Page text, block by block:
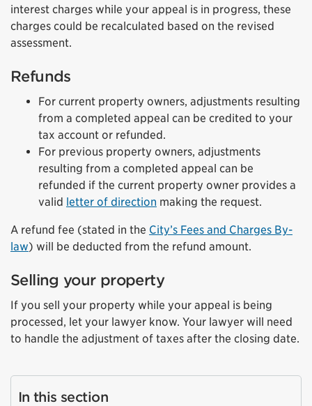
interest charges while your appeal is in progress, these
charges could be recalculated based on the revised
assessment.
Refunds
For current property owners, adjustments resulting
from a completed appeal can be credited to your
tax account or refunded.
For previous property owners, adjustments
resulting from a completed appeal can be
refunded if the current property owner provides a
valid letter of direction making the request.
A refund fee (stated in the City’s Fees and Charges By-
law) will be deducted from the refund amount.
Selling your property
If you sell your property while your appeal is being
processed, let your lawyer know. Your lawyer will need
to handle the adjustment of taxes after the closing date.
In this section